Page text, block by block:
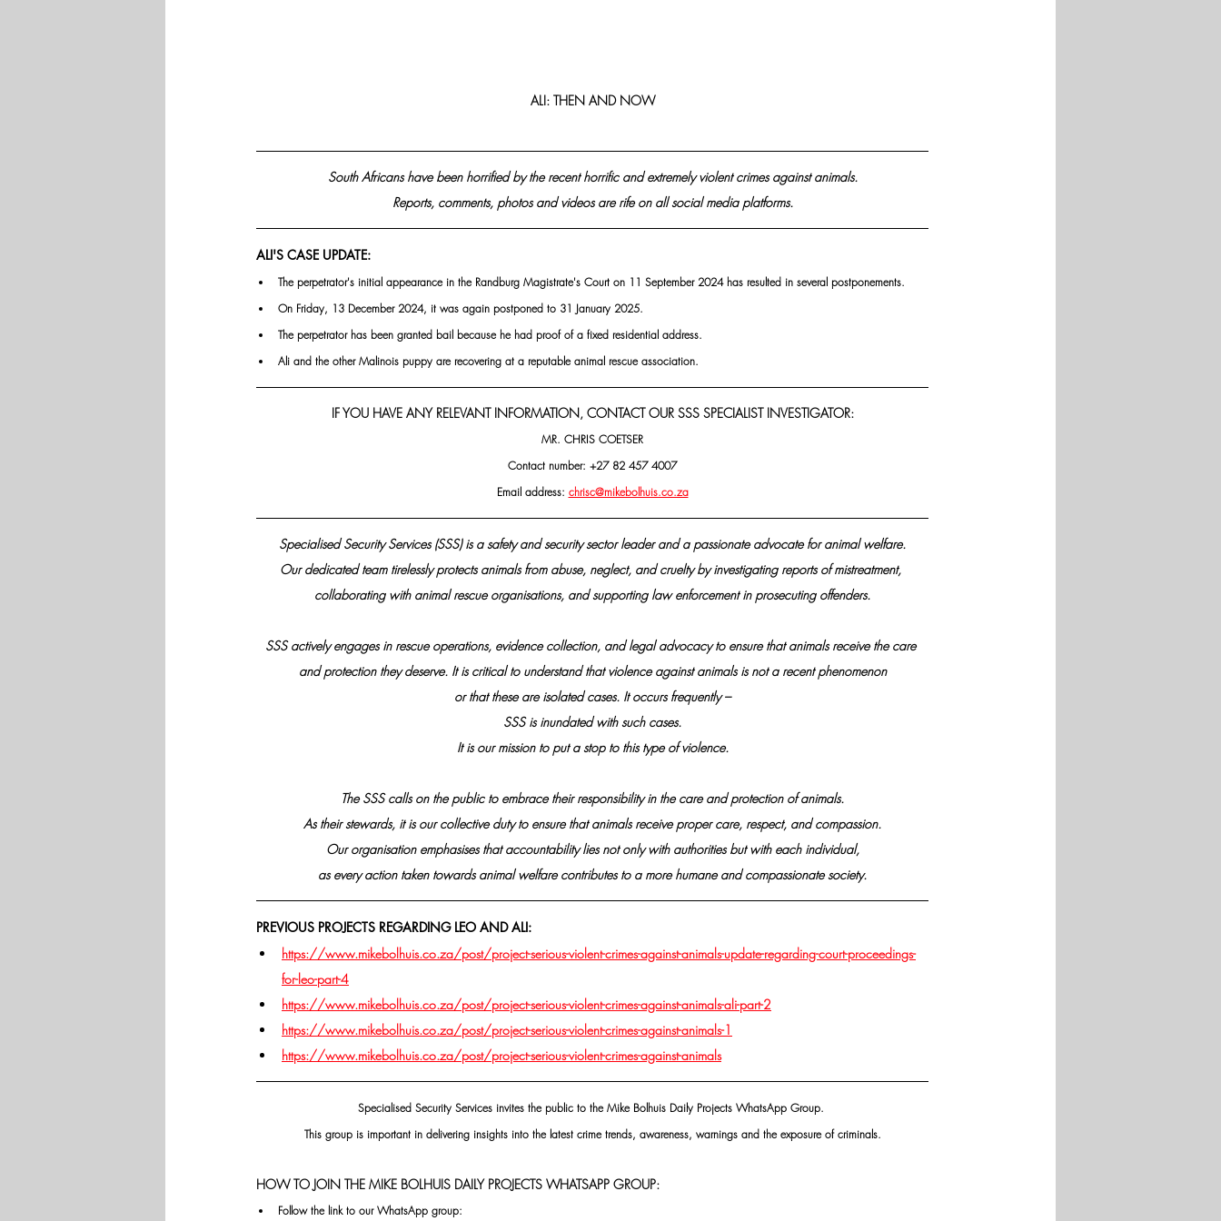
ALI: THEN AND NOW
South Africans have been horrified by the recent horrific and extremely violent crimes against animals.
Reports, comments, photos and videos are rife on all social media platforms.
ALI'S CASE UPDATE:
The perpetrator's initial appearance in the Randburg Magistrate's Court on 11 September 2024 has resulted in several postponements.
On Friday, 13 December 2024, it was again postponed to 31 January 2025.
The perpetrator has been granted bail because he had proof of a fixed residential address.
Ali and the other Malinois puppy are recovering at a reputable animal rescue association.
IF YOU HAVE ANY RELEVANT INFORMATION, CONTACT OUR SSS SPECIALIST INVESTIGATOR:
MR. CHRIS COETSER
Contact number: +27 82 457 4007
Email address: chrisc@mikebolhuis.co.za
Specialised Security Services (SSS) is a safety and security sector leader and a passionate advocate for animal welfare.
Our dedicated team tirelessly protects animals from abuse, neglect, and cruelty by investigating reports of mistreatment,
collaborating with animal rescue organisations, and supporting law enforcement in prosecuting offenders.
SSS actively engages in rescue operations, evidence collection, and legal advocacy to ensure that animals receive the care
and protection they deserve. It is critical to understand that violence against animals is not a recent phenomenon
or that these are isolated cases. It occurs frequently –
SSS is inundated with such cases.
It is our mission to put a stop to this type of violence.
The SSS calls on the public to embrace their responsibility in the care and protection of animals.
As their stewards, it is our collective duty to ensure that animals receive proper care, respect, and compassion.
Our organisation emphasises that accountability lies not only with authorities but with each individual,
as every action taken towards animal welfare contributes to a more humane and compassionate society.
PREVIOUS PROJECTS REGARDING LEO AND ALI:
https://www.mikebolhuis.co.za/post/project-serious-violent-crimes-against-animals-update-regarding-court-proceedings-
for-leo-part-4
https://www.mikebolhuis.co.za/post/project-serious-violent-crimes-against-animals-ali-part-2
https://www.mikebolhuis.co.za/post/project-serious-violent-crimes-against-animals-1
https://www.mikebolhuis.co.za/post/project-serious-violent-crimes-against-animals
Specialised Security Services invites the public to the Mike Bolhuis Daily Projects WhatsApp Group.
This group is important in delivering insights into the latest crime trends, awareness, warnings and the exposure of criminals.
HOW TO JOIN THE MIKE BOLHUIS DAILY PROJECTS WHATSAPP GROUP:
Follow the link to our WhatsApp group: